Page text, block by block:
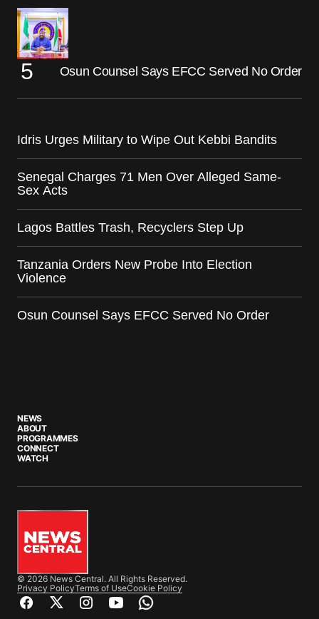
Osun Counsel Says EFCC Served No Order
Idris Urges Military to Wipe Out Kebbi Bandits
Senegal Charges 71 Men Over Alleged Same-
Sex Acts
Lagos Battles Trash, Recyclers Step Up
Tanzania Orders New Probe Into Election
Violence
Osun Counsel Says EFCC Served No Order
NEWS
ABOUT
PROGRAMMES
CONNECT
WATCH
© 2026 News Central. All Rights Reserved.
Privacy PolicyTerms of UseCookie Policy